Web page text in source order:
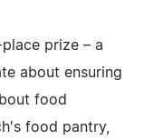
prize – a
about ensuring
food
food pantry,